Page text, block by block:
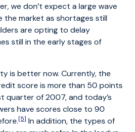
we don’t expect a large wave
market as shortages still
are opting to delay
still in the early stages of
is better now. Currently, the
score is more than 50 points
quarter of 2007, and today’s
have scores close to 90
[5]In addition, the types of